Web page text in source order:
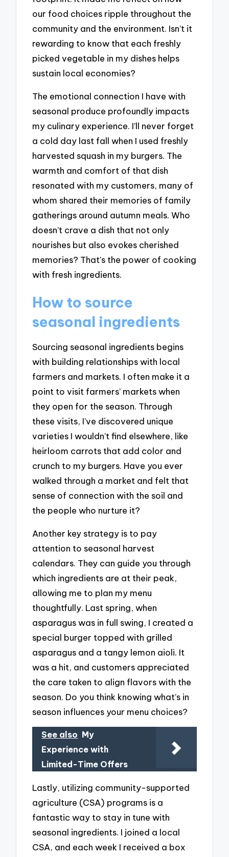
our food choices ripple throughout the
community and the environment. Isn’t it
rewarding to know that each freshly
picked vegetable in my dishes helps
sustain local economies?
The emotional connection I have with
seasonal produce profoundly impacts
my culinary experience. I’ll never forget
a cold day last fall when I used freshly
harvested squash in my burgers. The
warmth and comfort of that dish
resonated with my customers, many of
whom shared their memories of family
gatherings around autumn meals. Who
doesn’t crave a dish that not only
nourishes but also evokes cherished
memories? That’s the power of cooking
with fresh ingredients.
How to source
seasonal ingredients
Sourcing seasonal ingredients begins
with building relationships with local
farmers and markets. I often make it a
point to visit farmers’ markets when
they open for the season. Through
these visits, I’ve discovered unique
varieties I wouldn’t find elsewhere, like
heirloom carrots that add color and
crunch to my burgers. Have you ever
walked through a market and felt that
sense of connection with the soil and
the people who nurture it?
Another key strategy is to pay
attention to seasonal harvest
calendars. They can guide you through
which ingredients are at their peak,
allowing me to plan my menu
thoughtfully. Last spring, when
asparagus was in full swing, I created a
special burger topped with grilled
asparagus and a tangy lemon aioli. It
was a hit, and customers appreciated
the care taken to align flavors with the
season. Do you think knowing what’s in
season influences your menu choices?
See also My
Experience with
Limited-Time Offers
Lastly, utilizing community-supported
agriculture (CSA) programs is a
fantastic way to stay in tune with
seasonal ingredients. I joined a local
CSA, and each week I received a box